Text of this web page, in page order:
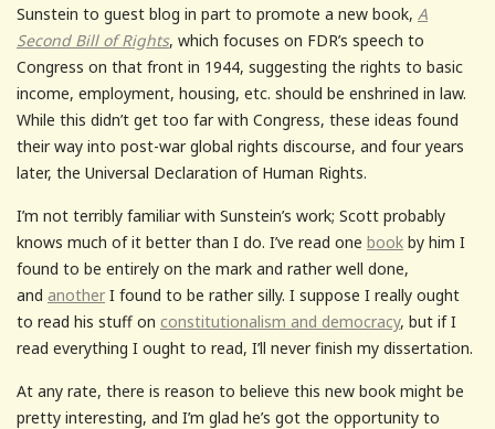
Sunstein to guest blog in part to promote a new book, A
Second Bill of Rights, which focuses on FDR’s speech to
Congress on that front in 1944, suggesting the rights to basic
income, employment, housing, etc. should be enshrined in law.
While this didn’t get too far with Congress, these ideas found
their way into post-war global rights discourse, and four years
later, the Universal Declaration of Human Rights.
I’m not terribly familiar with Sunstein’s work; Scott probably
knows much of it better than I do. I’ve read one book by him I
found to be entirely on the mark and rather well done,
and another I found to be rather silly. I suppose I really ought
to read his stuff on constitutionalism and democracy, but if I
read everything I ought to read, I’ll never finish my dissertation.
At any rate, there is reason to believe this new book might be
pretty interesting, and I’m glad he’s got the opportunity to